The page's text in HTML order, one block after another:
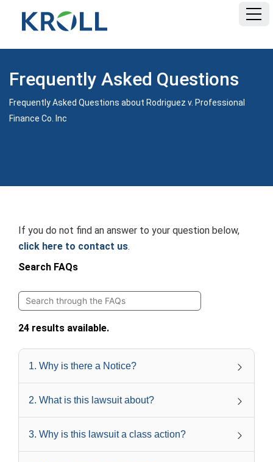
Frequently Asked Questions
Frequently Asked Questions about Rodriguez v. Professional
Finance Co. Inc
If you do not find an answer to your question below,
click here to contact us.
Search FAQs
24 results available.
1. Why is there a Notice?
2. What is this lawsuit about?
3. Why is this lawsuit a class action?